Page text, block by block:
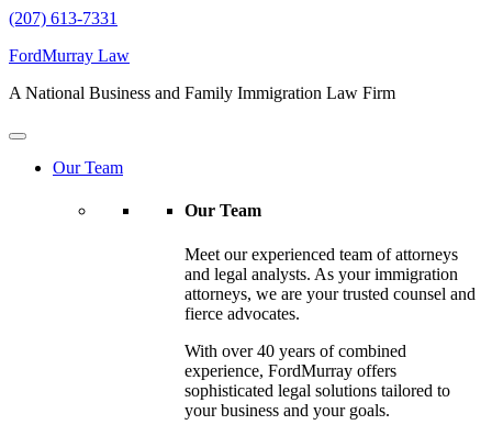
(207) 613-7331
FordMurray Law
A National Business and Family Immigration Law Firm
Our Team
Our Team
Meet our experienced team of attorneys
and legal analysts. As your immigration
attorneys, we are your trusted counsel and
fierce advocates.
With over 40 years of combined
experience, FordMurray offers
sophisticated legal solutions tailored to
your business and your goals.